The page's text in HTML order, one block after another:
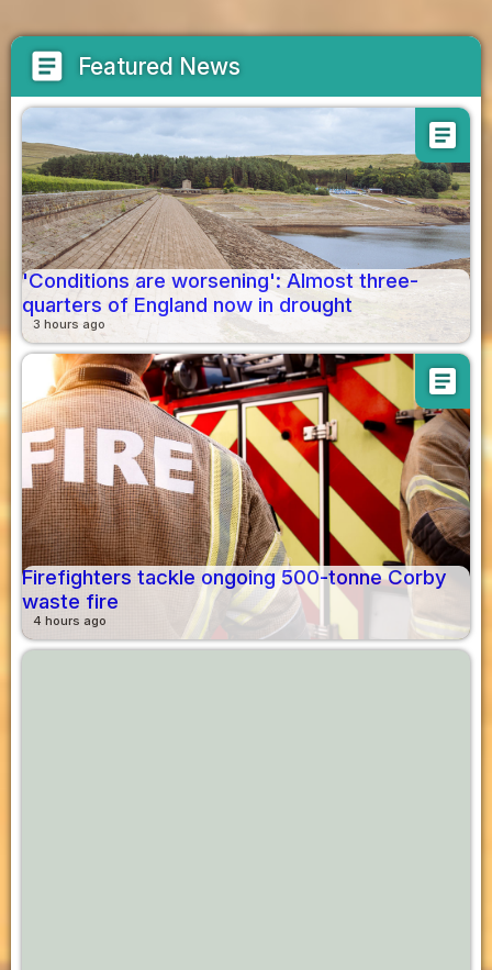
article Featured News
article
'Conditions are worsening': Almost three-
quarters of England now in drought
3 hours ago
article
Firefighters tackle ongoing 500-tonne Corby
waste fire
4 hours ago